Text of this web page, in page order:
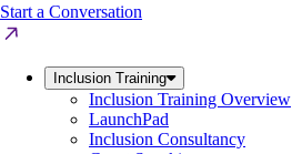
Start a Conversation
Inclusion Training
Inclusion Training Overview
LaunchPad
Inclusion Consultancy